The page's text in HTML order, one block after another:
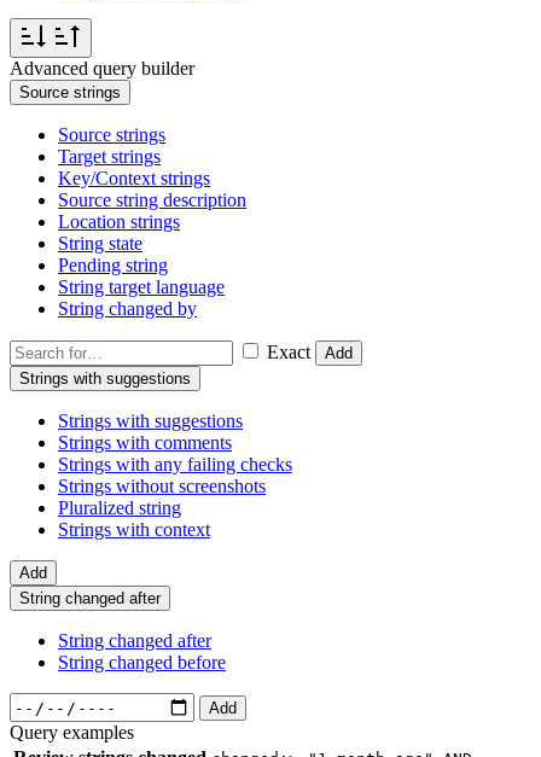
Advanced query builder
Source strings
Source strings
Target strings
Key/Context strings
Source string description
Location strings
String state
Pending string
String target language
String changed by
Exact
Add
Strings with suggestions
Strings with suggestions
Strings with comments
Strings with any failing checks
Strings without screenshots
Pluralized string
Strings with context
Add
String changed after
String changed after
String changed before
Add
Query examples